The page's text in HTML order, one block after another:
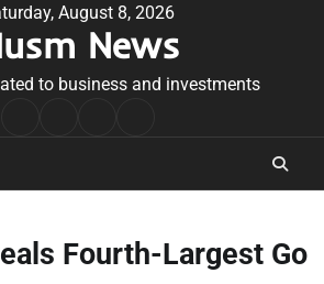
August 8, 2026
News
to business and investments
Conditions
Fourth-Largest Go